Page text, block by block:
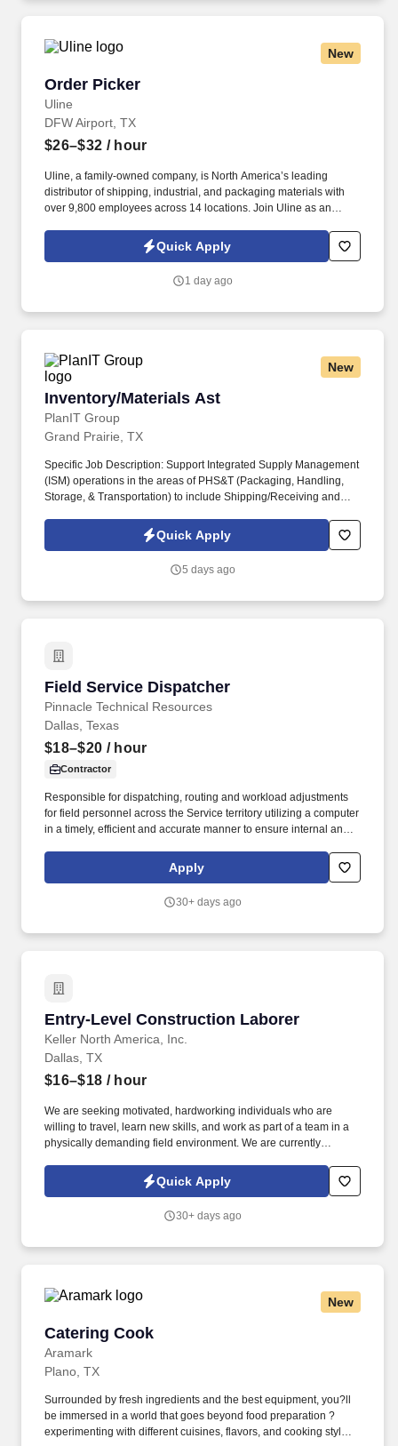
New
Order Picker
Uline
Order Picker
DFW Airport, TX
$26–$32 / hour
Uline, a family-owned company, is North America’s leading
distributor of shipping, industrial, and packaging materials with
over 9,800 employees across 14 locations. Join Uline as an
long-term career with a growing company.
Quick Apply
1 day ago
New
Inventory/Materials Ast
PlanIT Group
Inventory/Materials Ast
Grand Prairie, TX
Specific Job Description: Support Integrated Supply Management
(ISM) operations in the areas of PHS&T (Packaging, Handling,
Storage, & Transportation) to include Shipping/Receiving and
verifies Material/Assets received to determine irregularities in
order; inspects articles and rejects defective assets.
Quick Apply
5 days ago
Field Service Dispatcher
Pinnacle Technical Resources
Field Service Dispatcher
Dallas, Texas
$18–$20 / hour
Contractor
Responsible for dispatching, routing and workload adjustments
for field personnel across the Service territory utilizing a computer
in a timely, efficient and accurate manner to ensure internal and
compensation for this position will be determined by a number of
factors, including the scope, complexity and location of the role as
training, credentials and experience of the candidate; and other
Apply
30+ days ago
Entry-Level Construction Laborer
Keller North America, Inc.
Entry-Level Construction Laborer
Dallas, TX
$16–$18 / hour
We are seeking motivated, hardworking individuals who are
willing to travel, learn new skills, and work as part of a team in a
physically demanding field environment. We are currently
operations teams in the Texas+ region.
Quick Apply
30+ days ago
New
Catering Cook
Aramark
Catering Cook
Plano, TX
Surrounded by fresh ingredients and the best equipment, you?ll
be immersed in a world that goes beyond food preparation ?
experimenting with different cuisines, flavors, and cooking styles.